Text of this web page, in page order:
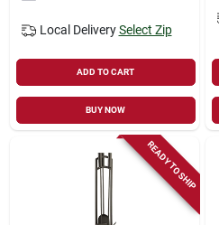
Local Delivery Select Zip
ADD TO CART
BUY NOW
READY TO SHIP